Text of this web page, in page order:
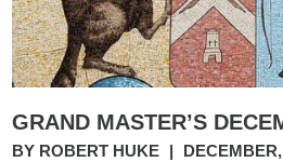
GRAND MASTER’S
BY ROBERT HUKE |